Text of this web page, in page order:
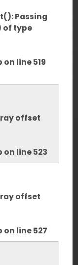
Passing
of type
on line519
offset
on line523
offset
on line527